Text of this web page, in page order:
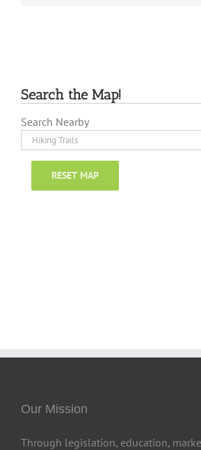
Search the Map!
Search Nearby
RESET MAP
Our Mission
Through legislation, education,